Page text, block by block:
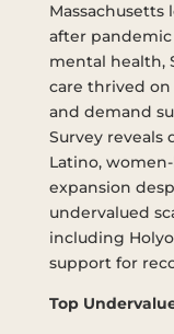
Massachusetts
after pandemic
mental health,
care thrived
and demand
Survey reveals
Latino,
expansion
undervalued
including
support for
Top